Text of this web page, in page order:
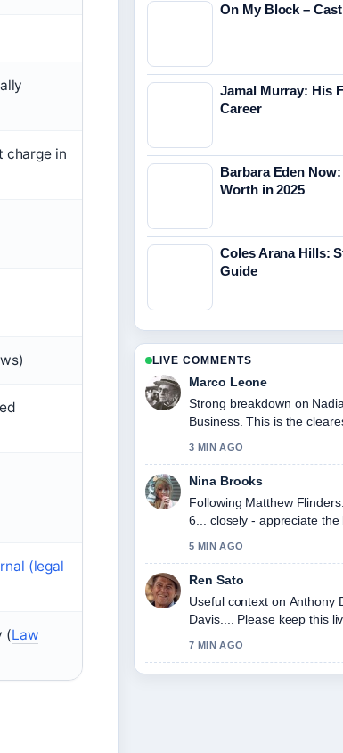
charge in
(legal
(Law
On My Block –
Jamal Murray: His
Career
Barbara Eden Now:
Worth in 2025
Coles Arana Hills:
Guide
LIVE COMMENTS
Marco Leone
Strong breakdown on
Business. This is the
3 MIN AGO
Nina Brooks
Following Matthew
6... closely - appreciate the
5 MIN AGO
Ren Sato
Useful context on Anthony
Davis.... Please keep this
7 MIN AGO